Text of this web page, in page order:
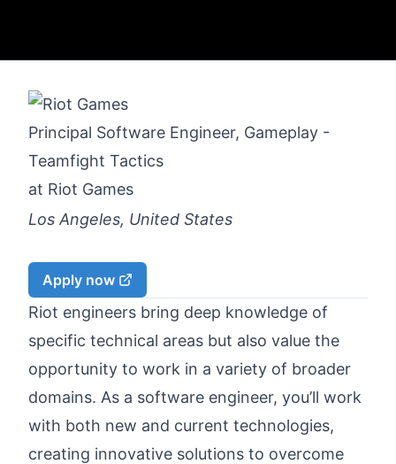
Principal Software Engineer, Gameplay -
Teamfight Tactics
at Riot Games
Los Angeles, United States
Apply now
Riot engineers bring deep knowledge of
specific technical areas but also value the
opportunity to work in a variety of broader
domains. As a software engineer, you’ll work
with both new and current technologies,
creating innovative solutions to overcome